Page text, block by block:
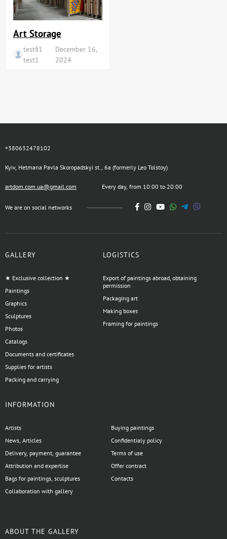
Art Storage
test§1
test1
December 16,
2024
+380632478102
Kyiv, Hetmana Pavla Skoropadskyi st., 6a (formerly Leo Tolstoy)
artdom.com.ua@gmail.com Every day, from 10:00 to 20:00
We are on social networks
GALLERY
★ Exclusive collection ★
Paintings
Graphics
Sculptures
Photos
Catalogs
Documents and certificates
Supplies for artists
Packing and carrying
LOGISTICS
Export of paintings abroad, obtaining
permission
Packaging art
Making boxes
Framing for paintings
INFORMATION
Artists
News, Articles
Delivery, payment, guarantee
Attribution and expertise
Bags for paintings, sculptures
Collaboration with gallery
Buying paintings
Confidentialy policy
Terms of use
Offer contract
Contacts
ABOUT THE GALLERY